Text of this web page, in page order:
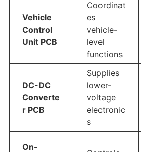
Vehicle
Control
Unit PCB
Coordinat
es
vehicle-
level
functions
DC-DC
Converte
r PCB
Supplies
lower-
voltage
electronic
s
On-